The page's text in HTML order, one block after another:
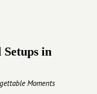
in
Moments